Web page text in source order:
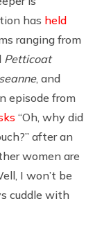
has held
ranging from
Petticoat
, and
episode from
“Oh, why did
after an
women are
I won’t be
cuddle with